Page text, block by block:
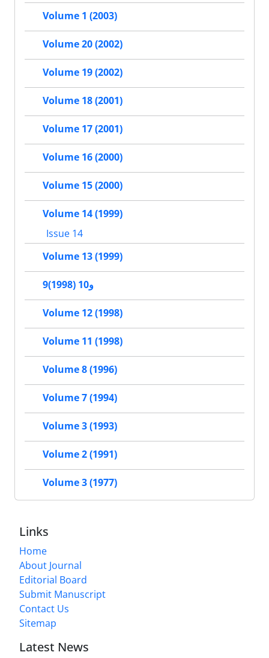
Volume 1 (2003)
Volume 20 (2002)
Volume 19 (2002)
Volume 18 (2001)
Volume 17 (2001)
Volume 16 (2000)
Volume 15 (2000)
Volume 14 (1999)
Issue 14
Volume 13 (1999)
9و10 (1998)
Volume 12 (1998)
Volume 11 (1998)
Volume 8 (1996)
Volume 7 (1994)
Volume 3 (1993)
Volume 2 (1991)
Volume 3 (1977)
Links
Home
About Journal
Editorial Board
Submit Manuscript
Contact Us
Sitemap
Latest News